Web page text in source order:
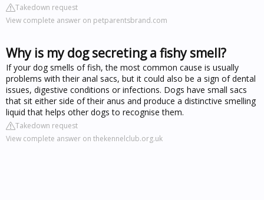
Takedown request
View complete answer on petparentsbrand.com
Why is my dog secreting a fishy smell?
If your dog smells of fish, the most common cause is usually
problems with their anal sacs, but it could also be a sign of dental
issues, digestive conditions or infections. Dogs have small sacs
that sit either side of their anus and produce a distinctive smelling
liquid that helps other dogs to recognise them.
Takedown request
View complete answer on thekennelclub.org.uk